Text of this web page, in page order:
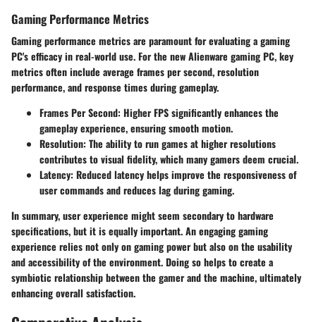
Gaming Performance Metrics
Gaming performance metrics are paramount for evaluating a gaming
PC's efficacy in real-world use. For the new Alienware gaming PC, key
metrics often include average frames per second, resolution
performance, and response times during gameplay.
Frames Per Second: Higher FPS significantly enhances the
gameplay experience, ensuring smooth motion.
Resolution: The ability to run games at higher resolutions
contributes to visual fidelity, which many gamers deem crucial.
Latency: Reduced latency helps improve the responsiveness of
user commands and reduces lag during gaming.
In summary, user experience might seem secondary to hardware
specifications, but it is equally important. An engaging gaming
experience relies not only on gaming power but also on the usability
and accessibility of the environment. Doing so helps to create a
symbiotic relationship between the gamer and the machine, ultimately
enhancing overall satisfaction.